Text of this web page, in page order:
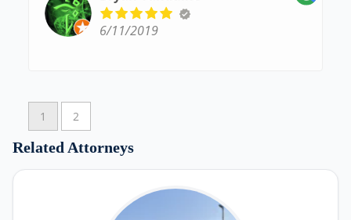
6/11/2019
1 2
Related Attorneys